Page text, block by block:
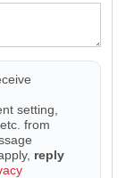
setting,
from
reply